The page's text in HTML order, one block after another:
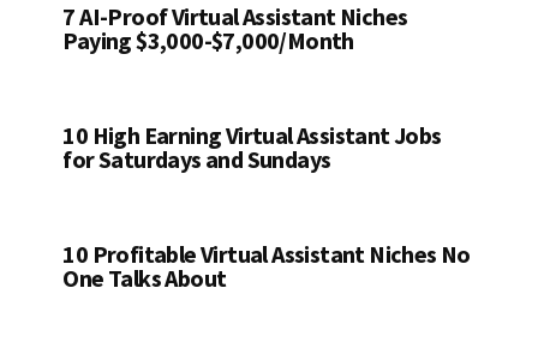
7 AI-Proof Virtual Assistant Niches
Paying $3,000-$7,000/Month
10 High Earning Virtual Assistant Jobs
for Saturdays and Sundays
10 Profitable Virtual Assistant Niches No
One Talks About